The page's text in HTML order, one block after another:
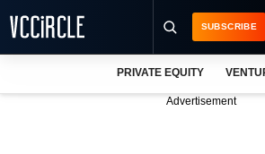
SUBSCRIBE
PRIVATE EQUITY
Advertisement